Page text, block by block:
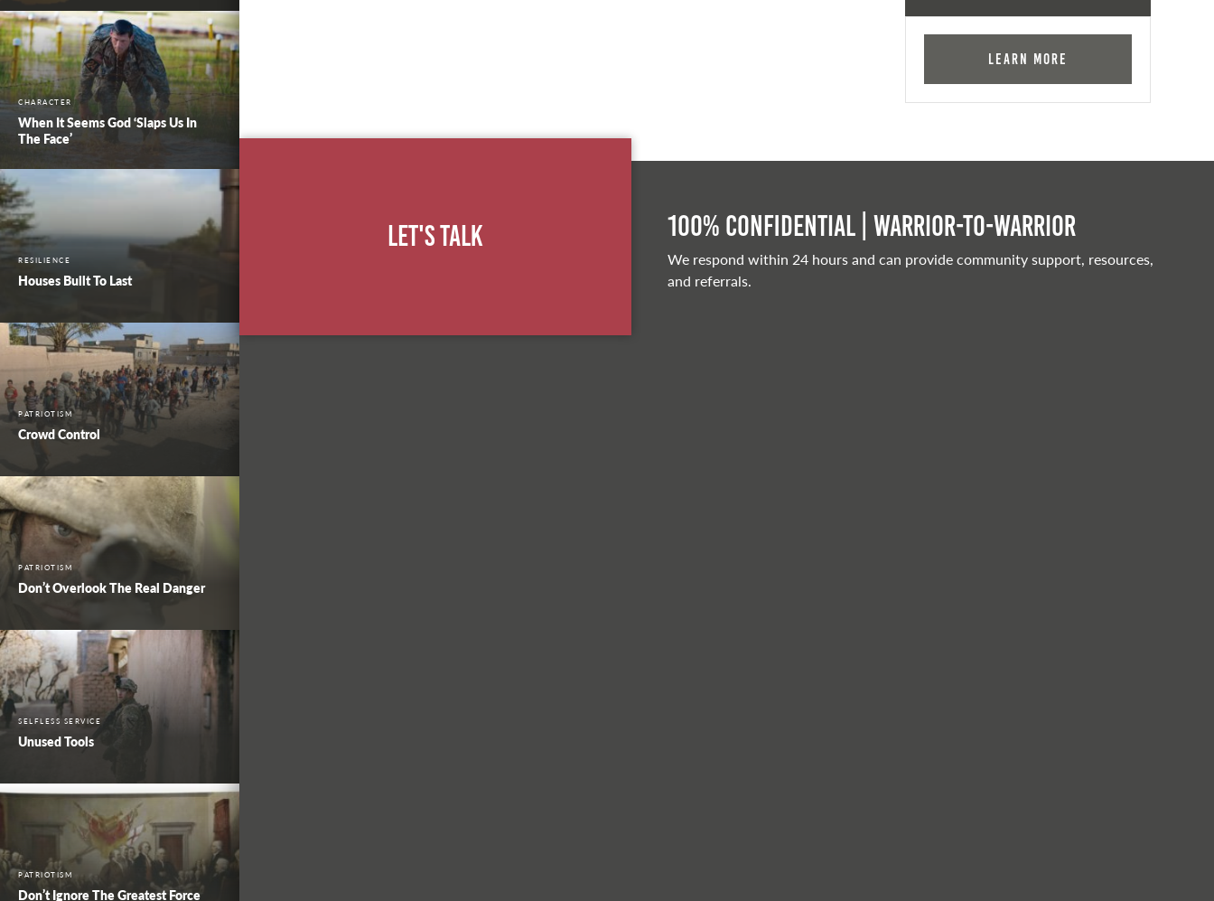
CHARACTER
When It Seems God ‘Slaps Us In
The Face’
RESILIENCE
Houses Built To Last
PATRIOTISM
Crowd Control
PATRIOTISM
Don’t Overlook The Real Danger
SELFLESS SERVICE
Unused Tools
PATRIOTISM
Don’t Ignore The Greatest Force
Learn More
Let's Talk 100% Confidential | Warrior-to-warrior
We respond within 24 hours and can provide community support, resources,
and referrals.